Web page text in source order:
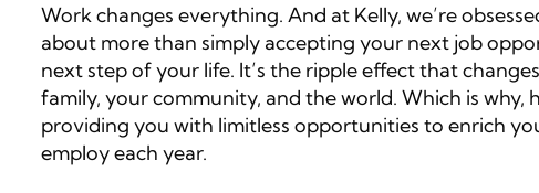
Work changes everything. And at Kelly, we’re
about more than simply accepting your next job
next step of your life. It’s the ripple effect that
family, your community, and the world. Which is why,
providing you with limitless opportunities to enrich
employ each year.